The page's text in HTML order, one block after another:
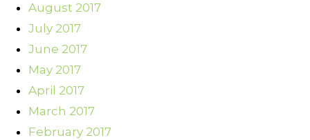
August 2017
July 2017
June 2017
May 2017
April 2017
March 2017
February 2017